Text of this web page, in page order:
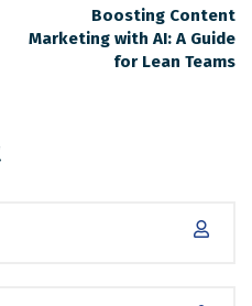
Boosting Content
Marketing with AI: A Guide
for Lean Teams